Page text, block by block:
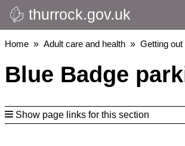
Skip
to
main
thurrock.gov.uk
Breadcrumbs
Home Adult care and health Getting out
Blue Badge
Show page links for this section